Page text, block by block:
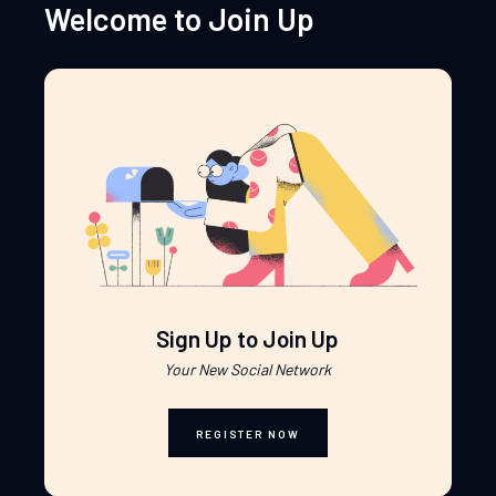
Welcome to Join Up
Sign Up to Join Up
Your New Social Network
REGISTER NOW